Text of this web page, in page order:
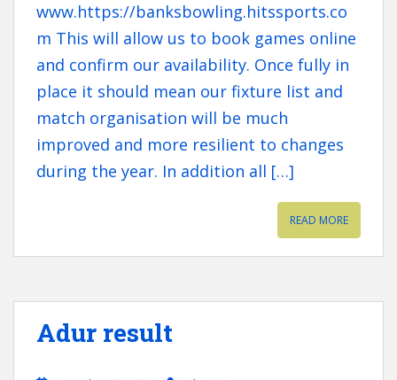
www.https://banksbowling.hitssports.co
m This will allow us to book games online
and confirm our availability. Once fully in
place it should mean our fixture list and
match organisation will be much
improved and more resilient to changes
during the year. In addition all […]
READ MORE
Adur result